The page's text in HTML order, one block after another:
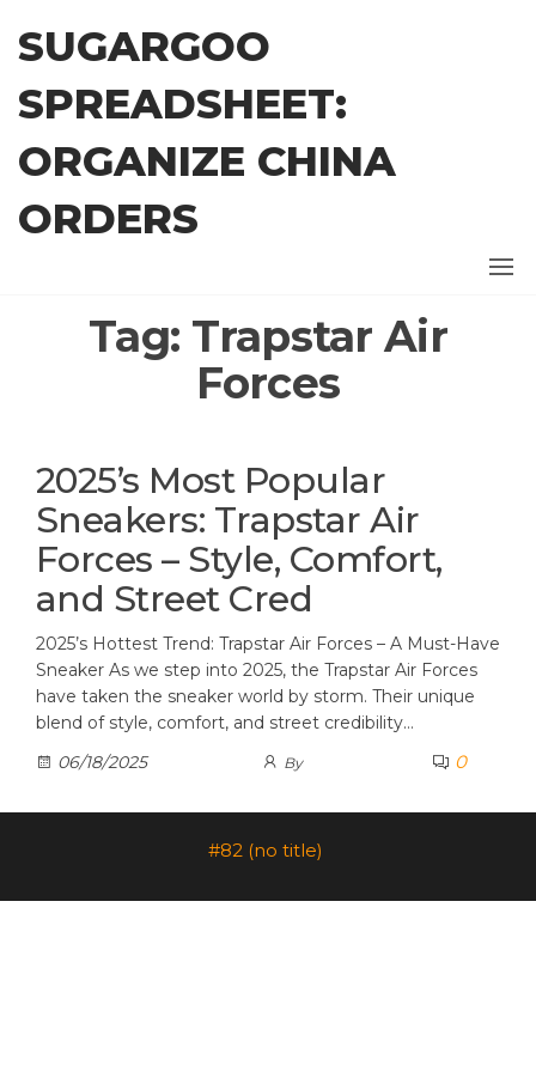
content
SUGARGOO
SPREADSHEET:
ORGANIZE CHINA
ORDERS
Tag: Trapstar Air
Forces
2025’s Most Popular
Sneakers: Trapstar Air
Forces – Style, Comfort,
and Street Cred
2025’s Hottest Trend: Trapstar Air Forces – A Must-Have
Sneaker As we step into 2025, the Trapstar Air Forces
have taken the sneaker world by storm. Their unique
blend of style, comfort, and street credibility…
06/18/2025
By 0
#82 (no title)